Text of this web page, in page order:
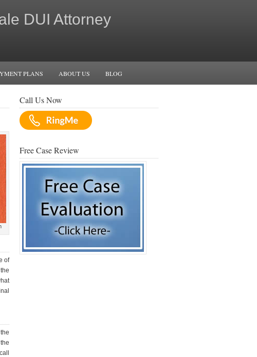
DUI Attorney
PLANS ABOUT US BLOG
of
Call Us Now
Free Case Review